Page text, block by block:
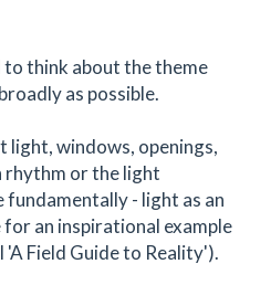
think about the theme
as possible.
light, windows, openings,
rhythm or the light
fundamentally - light as an
an inspirational example
'A Field Guide to Reality').